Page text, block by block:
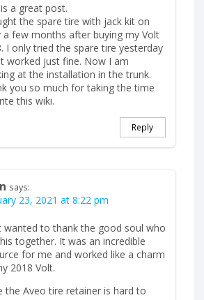
a great post.
the spare tire with jack kit on
a few months after buying my Volt
I only tried the spare tire yesterday
worked just fine. Now I am
at the installation in the trunk.
you so much for taking the time
this wiki.
Reply
says:
23, 2021 at 8:22 pm
wanted to thank the good soul who
together. It was an incredible
for me and worked like a charm
2018 Volt.
the Aveo tire retainer is hard to